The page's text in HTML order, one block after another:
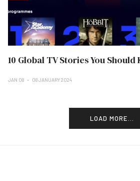
10 Global TV Stories You Should
JAN 08 08 JANUARY 2024
LOAD MORE...